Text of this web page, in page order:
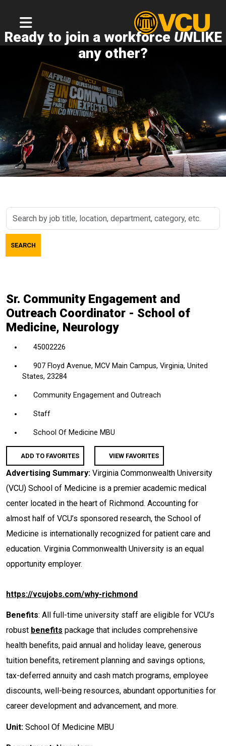
Ready to join a workforce UNLIKE
any other?
Search
job
title,
etc.
SEARCH
Sr. Community Engagement and
Outreach Coordinator - School of
Medicine, Neurology
45002226
907 Floyd Avenue, MCV Main Campus, Virginia, United
States, 23284
Community Engagement and Outreach
Staff
School Of Medicine MBU
ADD TO FAVORITES VIEW FAVORITES
Advertising Summary: Virginia Commonwealth University
(VCU) School of Medicine is a premier academic medical
center located in the heart of Richmond. Accounting for
almost half of VCU’s sponsored research, the School of
Medicine is internationally recognized for patient care and
education. Virginia Commonwealth University is an equal
opportunity employer.
https://vcujobs.com/why-richmond
Benefits: All full-time university staff are eligible for VCU’s
robust benefits package that includes comprehensive
health benefits, paid annual and holiday leave, generous
tuition benefits, retirement planning and savings options,
tax-deferred annuity and cash match programs, employee
discounts, well-being resources, abundant opportunities for
career development and advancement, and more.
Unit: School Of Medicine MBU